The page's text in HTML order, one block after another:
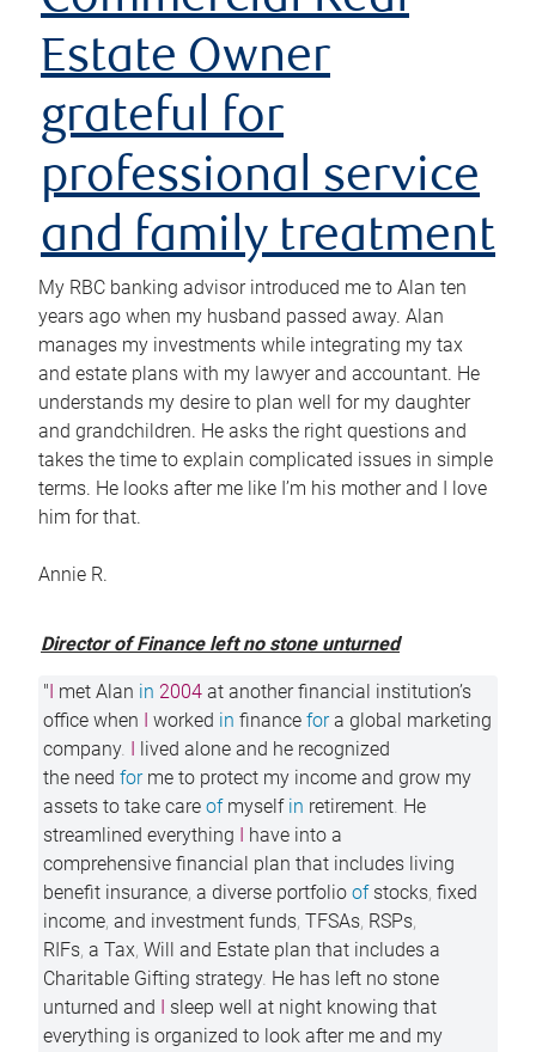
Estate Owner
grateful for
professional service
and family treatment
My RBC banking advisor introduced me to Alan ten
years ago when my husband passed away. Alan
manages my investments while integrating my tax
and estate plans with my lawyer and accountant. He
understands my desire to plan well for my daughter
and grandchildren. He asks the right questions and
takes the time to explain complicated issues in simple
terms. He looks after me like I’m his mother and I love
him for that.
Annie R.
Director of Finance left no stone unturned
"I met Alan in 2004 at another financial institution’s
office when I worked in finance fora global marketing
company. I lived alone and he recognized
the need forme to protect my income and grow my
assets to take care ofmyself in retirement. He
streamlined everything I have into a
comprehensive financial plan that includes living
benefit insurance, a diverse portfolio ofstocks, fixed
income, and investment funds, TFSAs, RSPs,
RIFs, a Tax, Will and Estate plan that includes a
Charitable Gifting strategy. He has left no stone
unturned and I sleep well at night knowing that
everything is organized to look after me and my